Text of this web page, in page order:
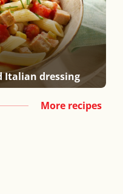
Italian dressing
More recipes